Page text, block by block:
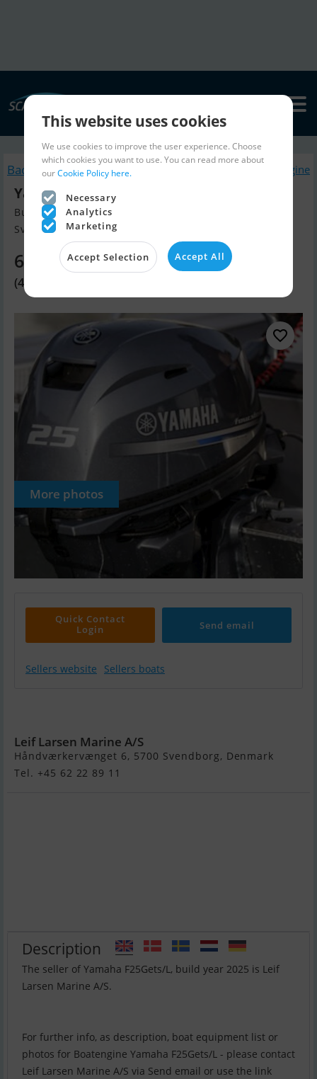
Back to search Similar Boatengine
Yamaha F25Gets/L
Build year 2025, Boatengine for sale
Svendborg, Denmark
6,010 EUR
(44,900 DKK)
More photos
Quick Contact
Login
Send email
Sellers website Sellers boats
Leif Larsen Marine A/S
Håndværkervænget 6, 5700 Svendborg, Denmark
Tel. +45 62 22 89 11
Description
The seller of Yamaha F25Gets/L, build year 2025 is Leif
Larsen Marine A/S.
For further info, as description, boat equipment list or
photos for Boatengine Yamaha F25Gets/L - please contact
Leif Larsen Marine A/S via Send email or use the link
This website uses cookies
We use cookies to improve the user experience. Choose
which cookies you want to use. You can read more about
ourCookie Policy here.
Necessary
Analytics
Marketing
Accept Selection Accept All